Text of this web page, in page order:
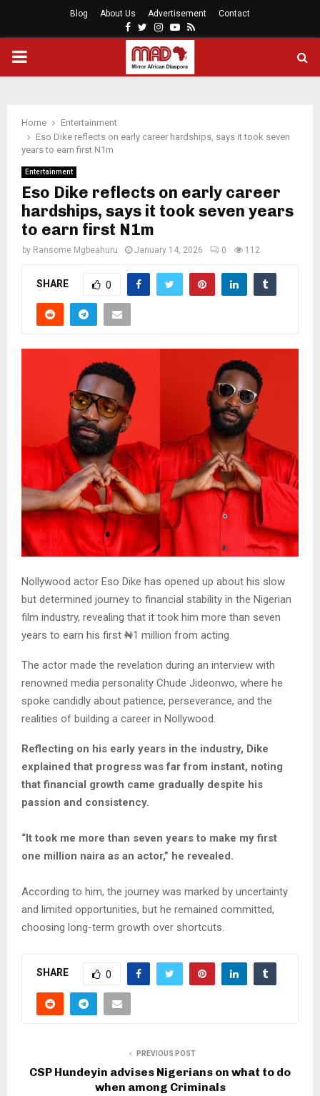
Blog About Us Advertisement Contact
Facebook
Twitter
Instagram
Youtube
Rss
PRIMARY
Home
Entertainment
Eso Dike reflects on early career hardships, says it took seven
years to earn first N1m
Entertainment
Eso Dike reflects on early career
hardships, says it took seven years
to earn first N1m
by Ransome Mgbeahuru January 14, 2026 0 112
SHARE 0
Nollywood actor Eso Dike has opened up about his slow
but determined journey to financial stability in the Nigerian
film industry, revealing that it took him more than seven
years to earn his first ₦1 million from acting.
The actor made the revelation during an interview with
renowned media personality Chude Jideonwo, where he
spoke candidly about patience, perseverance, and the
realities of building a career in Nollywood.
Reflecting on his early years in the industry, Dike
explained that progress was far from instant, noting
that financial growth came gradually despite his
passion and consistency.
“It took me more than seven years to make my first
one million naira as an actor,” he revealed.
According to him, the journey was marked by uncertainty
and limited opportunities, but he remained committed,
choosing long-term growth over shortcuts.
SHARE 0
PREVIOUS POST
CSP Hundeyin advises Nigerians on what to do
when among Criminals